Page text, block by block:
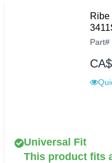
Ribe
Part#
CA$
Universal Fit
This product fits